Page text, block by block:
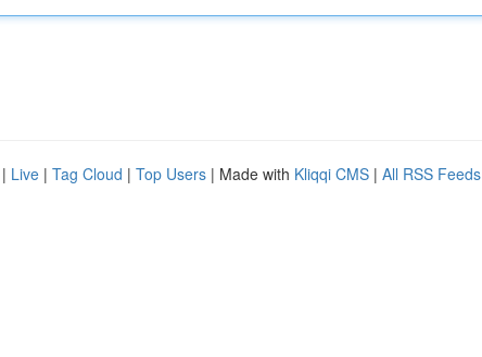
| Live | Tag Cloud | Top Users | Made with Kliqqi CMS | All RSS Feeds